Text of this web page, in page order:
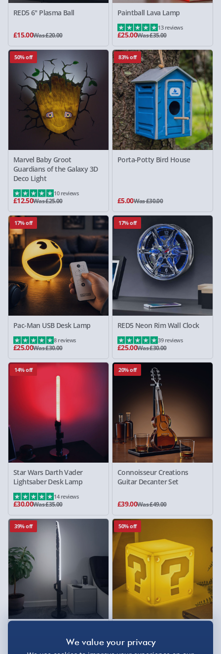
RED5 6" Plasma Ball
£15.00Was £20.00
Paintball Lava Lamp
£25.00Was £35.00
13 reviews
50% off
Marvel Baby Groot
Guardians of the Galaxy 3D
Deco Light
£12.50Was £25.00
10 reviews
83% off
Porta-Potty Bird House
£5.00Was £30.00
17% off
Pac-Man USB Desk Lamp
£25.00Was £30.00
8 reviews
17% off
RED5 Neon Rim Wall Clock
£25.00Was £30.00
39 reviews
14% off
Star Wars Darth Vader
Lightsaber Desk Lamp
£30.00Was £35.00
14 reviews
20% off
Connoisseur Creations
Guitar Decanter Set
£39.00Was £49.00
39% off
Saber 48" Standing Light
50% off
Block SquishyGlo Silicone
Rechargeable Light